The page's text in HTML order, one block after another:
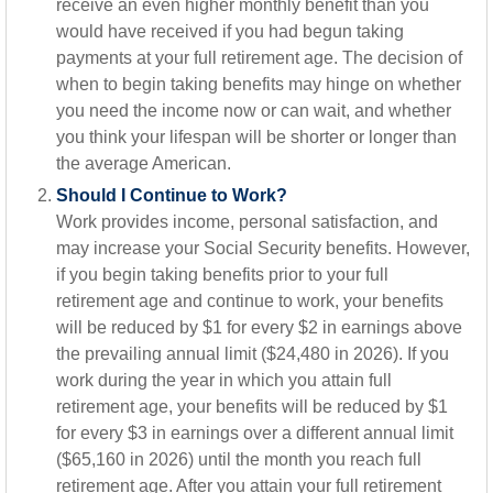
receive an even higher monthly benefit than you
would have received if you had begun taking
payments at your full retirement age. The decision of
when to begin taking benefits may hinge on whether
you need the income now or can wait, and whether
you think your lifespan will be shorter or longer than
the average American.
Should I Continue to Work?
Work provides income, personal satisfaction, and
may increase your Social Security benefits. However,
if you begin taking benefits prior to your full
retirement age and continue to work, your benefits
will be reduced by $1 for every $2 in earnings above
the prevailing annual limit ($24,480 in 2026). If you
work during the year in which you attain full
retirement age, your benefits will be reduced by $1
for every $3 in earnings over a different annual limit
($65,160 in 2026) until the month you reach full
retirement age. After you attain your full retirement